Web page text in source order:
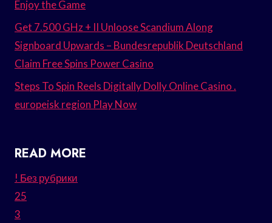
Enjoy the Game
Get 7.500 GHz + II Unloose Scandium Along
Signboard Upwards – Bundesrepublik Deutschland
Claim Free Spins Power Casino
Steps To Spin Reels Digitally Dolly Online Casino .
europeisk region Play Now
READ MORE
! Без рубрики
25
3